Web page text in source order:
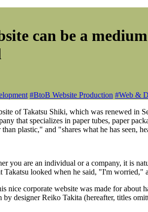
can be a
#BtoB Website Production #Web &
of Takatsu Shiki, which was renewed in
that specializes in paper tubes, paper
plastic," and "shares what he has seen,
you are an individual or a company, it is
Takatsu looked when he said, "I'm
nice corporate website was made for
by designer Reiko Takita (hereafter, titles